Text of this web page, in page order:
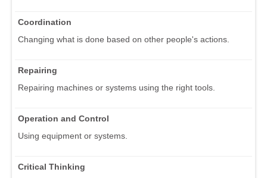
Coordination
Changing what is done based on other people's actions.
Repairing
Repairing machines or systems using the right tools.
Operation and Control
Using equipment or systems.
Critical Thinking